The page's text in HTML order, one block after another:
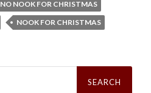
NO NOOK FOR CHRISTMAS
NOOK FOR CHRISTMAS